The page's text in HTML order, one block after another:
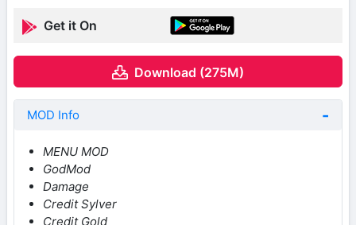
Get it On
Download (275M)
MOD Info
MENU MOD
GodMod
Damage
Credit Sylver
Credit Gold